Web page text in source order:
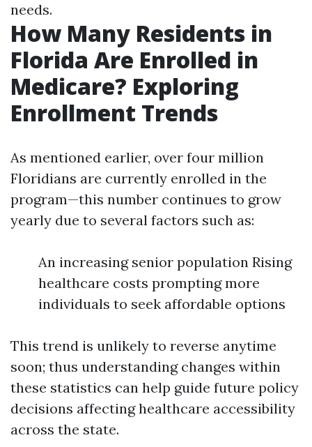
needs.
How Many Residents in
Florida Are Enrolled in
Medicare? Exploring
Enrollment Trends
As mentioned earlier, over four million
Floridians are currently enrolled in the
program—this number continues to grow
yearly due to several factors such as:
An increasing senior population Rising
healthcare costs prompting more
individuals to seek affordable options
This trend is unlikely to reverse anytime
soon; thus understanding changes within
these statistics can help guide future policy
decisions affecting healthcare accessibility
across the state.